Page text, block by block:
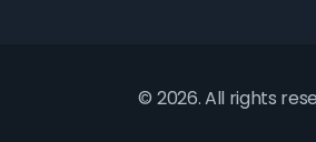
© 2026. All rights